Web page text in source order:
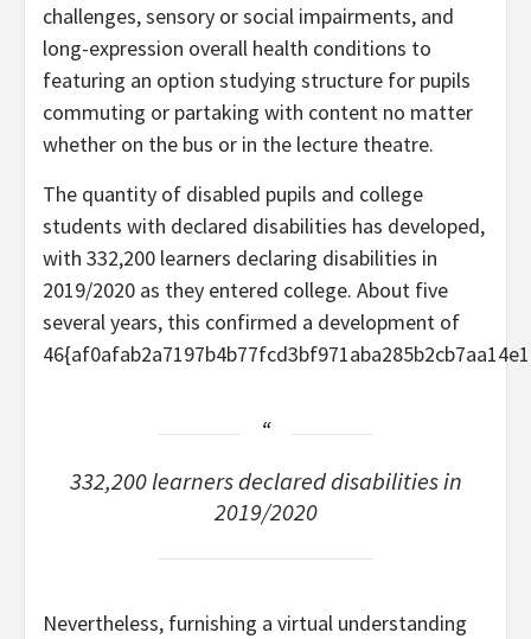
challenges, sensory or social impairments, and
long-expression overall health conditions to
featuring an option studying structure for pupils
commuting or partaking with content no matter
whether on the bus or in the lecture theatre.
The quantity of disabled pupils and college
students with declared disabilities has developed,
with 332,200 learners declaring disabilities in
2019/2020 as they entered college. About five
several years, this confirmed a development of
332,200 learners declared disabilities in
2019/2020
Nevertheless, furnishing a virtual understanding